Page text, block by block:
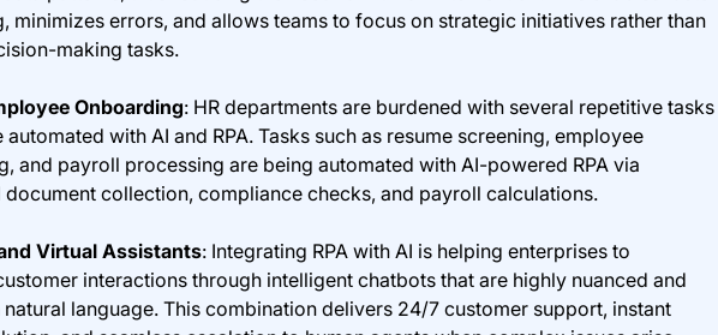
minimizes errors, and allows teams to focus on strategic initiatives rather than
making tasks.
Onboarding: HR departments are burdened with several repetitive tasks
automated with AI and RPA. Tasks such as resume screening, employee
and payroll processing are being automated with AI-powered RPA via
document collection, compliance checks, and payroll calculations.
Virtual Assistants: Integrating RPA with AI is helping enterprises to
interactions through intelligent chatbots that are highly nuanced and
language. This combination delivers 24/7 customer support, instant